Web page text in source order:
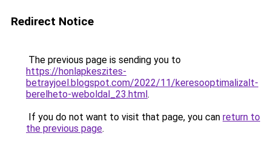
Redirect Notice
The previous page is sending you to
https://honlapkeszites-
betrayjoel.blogspot.com/2022/11/keresooptimalizalt-
berelheto-weboldal_23.html.
If you do not want to visit that page, you can return to
the previous page.